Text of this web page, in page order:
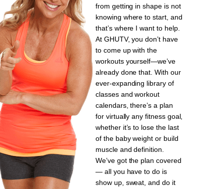
from getting in shape is not
knowing where to start, and
that’s where I want to help.
At GHUTV, you don’t have
to come up with the
workouts yourself—we’ve
already done that. With our
ever-expanding library of
classes and workout
calendars, there’s a plan
for virtually any fitness goal,
whether it’s to lose the last
of the baby weight or build
muscle and definition.
We’ve got the plan covered
— all you have to do is
show up, sweat, and do it